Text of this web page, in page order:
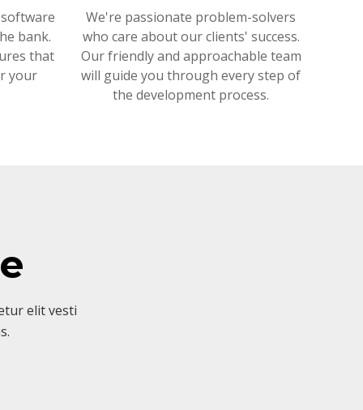
bank.
that
your
We're passionate problem-solvers
who care about our clients' success.
Our friendly and approachable team
will guide you through every step of
the development process.
elit vesti